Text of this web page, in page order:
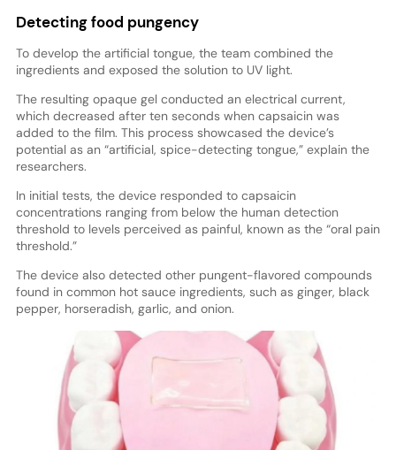
Detecting food pungency
To develop the artificial tongue, the team combined the
ingredients and exposed the solution to UV light.
The resulting opaque gel conducted an electrical current,
which decreased after ten seconds when capsaicin was
added to the film. This process showcased the device’s
potential as an “artificial, spice-detecting tongue,” explain the
researchers.
In initial tests, the device responded to capsaicin
concentrations ranging from below the human detection
threshold to levels perceived as painful, known as the “oral pain
threshold.”
The device also detected other pungent-flavored compounds
found in common hot sauce ingredients, such as ginger, black
pepper, horseradish, garlic, and onion.